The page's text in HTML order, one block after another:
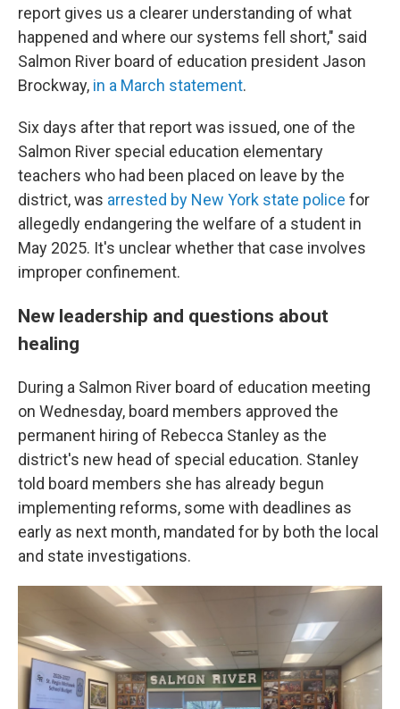
report gives us a clearer understanding of what
happened and where our systems fell short," said
Salmon River board of education president Jason
Brockway, in a March statement.
Six days after that report was issued, one of the
Salmon River special education elementary
teachers who had been placed on leave by the
district, was arrested by New York state police for
allegedly endangering the welfare of a student in
May 2025. It's unclear whether that case involves
improper confinement.
New leadership and questions about
healing
During a Salmon River board of education meeting
on Wednesday, board members approved the
permanent hiring of Rebecca Stanley as the
district's new head of special education. Stanley
told board members she has already begun
implementing reforms, some with deadlines as
early as next month, mandated for by both the local
and state investigations.